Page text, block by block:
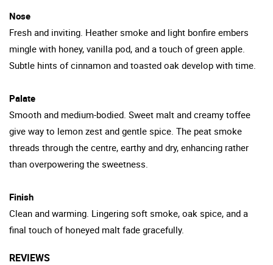
Nose
Fresh and inviting. Heather smoke and light bonfire embers
mingle with honey, vanilla pod, and a touch of green apple.
Subtle hints of cinnamon and toasted oak develop with time.
Palate
Smooth and medium-bodied. Sweet malt and creamy toffee
give way to lemon zest and gentle spice. The peat smoke
threads through the centre, earthy and dry, enhancing rather
than overpowering the sweetness.
Finish
Clean and warming. Lingering soft smoke, oak spice, and a
final touch of honeyed malt fade gracefully.
REVIEWS